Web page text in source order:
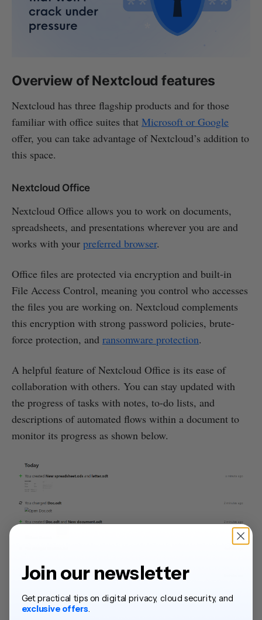
Overview of Nextcloud features
Nextcloud has three flagship products and for those
familiar with office suites that Microsoft or Google
offer, you can take advantage of Nextcloud’s addition to
this space.
Nextcloud Office
Nextcloud Office allows you to work on documents,
spreadsheets, and presentations wherever you are and
works with your preferred browser.
Office files are protected via encryption and built-in
File Access Control, meaning you control who accesses
the files you are working on. Nextcloud complements
this encryption with strong password policies, brute-
force protection, and ransomware protection.
A helpful feature of Nextcloud Office is its ease of
collaboration with others. You can stay updated with
the progress of tasks with notes, to-do lists, and
descriptions of automated flows within a document to
monitor its progress as shown below.
Source: Nextcloud
Join our newsletter
Get practical tips on digital privacy, cloud security, and
exclusive offers